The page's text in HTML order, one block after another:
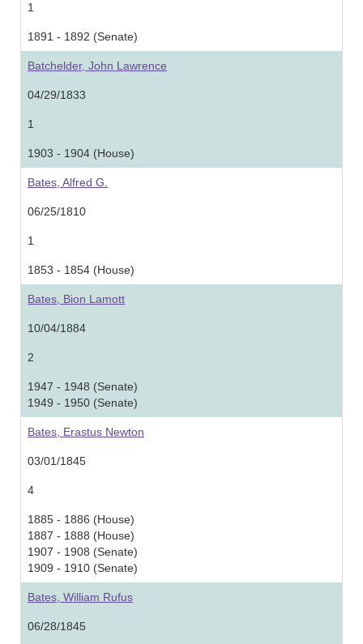
1
1891 - 1892 (Senate)
Batchelder, John Lawrence
04/29/1833
1
1903 - 1904 (House)
Bates, Alfred G.
06/25/1810
1
1853 - 1854 (House)
Bates, Bion Lamott
10/04/1884
2
1947 - 1948 (Senate)
1949 - 1950 (Senate)
Bates, Erastus Newton
03/01/1845
4
1885 - 1886 (House)
1887 - 1888 (House)
1907 - 1908 (Senate)
1909 - 1910 (Senate)
Bates, William Rufus
06/28/1845